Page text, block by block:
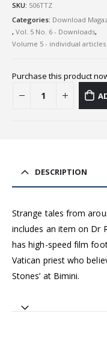
SKU: 506TTZ
Categories: Download
, Vol. 5 No. 6 - Downloads,
Volume 5 - individual
Purchase this product
DESCRIPTION
Strange tales from
includes an item on Dr
has high-speed film
Vatican priest who
Stones’ at Bimini.